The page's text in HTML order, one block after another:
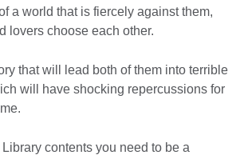
a world that is fiercely against them,
lovers choose each other.
that will lead both of them into terrible
will have shocking repercussions for
contents you need to be a